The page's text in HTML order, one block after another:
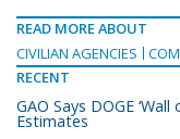
READ MORE ABOUT
CIVILIAN AGENCIES
RECENT
GAO Says DOGE
Estimates